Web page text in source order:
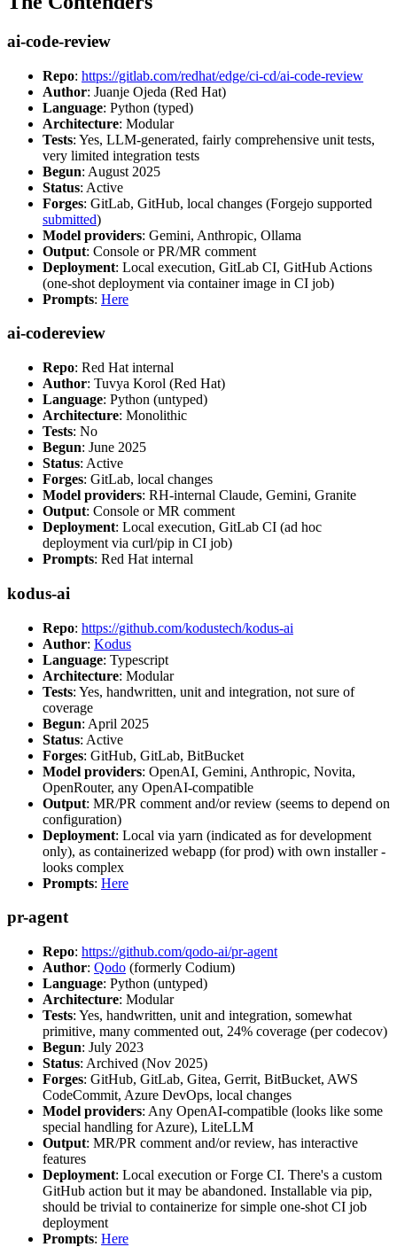
ai-code-review
Repo: https://gitlab.com/redhat/edge/ci-cd/ai-code-review
Author: Juanje Ojeda (Red Hat)
Language: Python (typed)
Architecture: Modular
Tests: Yes, LLM-generated, fairly comprehensive unit tests,
very limited integration tests
Begun: August 2025
Status: Active
Forges: GitLab, GitHub, local changes (Forgejo supported
submitted)
Model providers: Gemini, Anthropic, Ollama
Output: Console or PR/MR comment
Deployment: Local execution, GitLab CI, GitHub Actions
(one-shot deployment via container image in CI job)
Prompts: Here
ai-codereview
Repo: Red Hat internal
Author: Tuvya Korol (Red Hat)
Language: Python (untyped)
Architecture: Monolithic
Tests: No
Begun: June 2025
Status: Active
Forges: GitLab, local changes
Model providers: RH-internal Claude, Gemini, Granite
Output: Console or MR comment
Deployment: Local execution, GitLab CI (ad hoc
deployment via curl/pip in CI job)
Prompts: Red Hat internal
kodus-ai
Repo: https://github.com/kodustech/kodus-ai
Author: Kodus
Language: Typescript
Architecture: Modular
Tests: Yes, handwritten, unit and integration, not sure of
coverage
Begun: April 2025
Status: Active
Forges: GitHub, GitLab, BitBucket
Model providers: OpenAI, Gemini, Anthropic, Novita,
OpenRouter, any OpenAI-compatible
Output: MR/PR comment and/or review (seems to depend on
configuration)
Deployment: Local via yarn (indicated as for development
only), as containerized webapp (for prod) with own installer -
looks complex
Prompts: Here
pr-agent
Repo: https://github.com/qodo-ai/pr-agent
Author: Qodo (formerly Codium)
Language: Python (untyped)
Architecture: Modular
Tests: Yes, handwritten, unit and integration, somewhat
primitive, many commented out, 24% coverage (per codecov)
Begun: July 2023
Status: Archived (Nov 2025)
Forges: GitHub, GitLab, Gitea, Gerrit, BitBucket, AWS
CodeCommit, Azure DevOps, local changes
Model providers: Any OpenAI-compatible (looks like some
special handling for Azure), LiteLLM
Output: MR/PR comment and/or review, has interactive
features
Deployment: Local execution or Forge CI. There's a custom
GitHub action but it may be abandoned. Installable via pip,
should be trivial to containerize for simple one-shot CI job
deployment
Prompts: Here